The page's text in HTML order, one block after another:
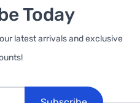
Today
latest arrivals and exclusive